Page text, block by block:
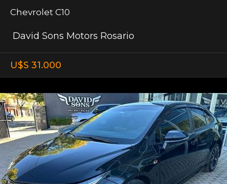
Chevrolet C10
David Sons Motors Rosario
U$S 31.000